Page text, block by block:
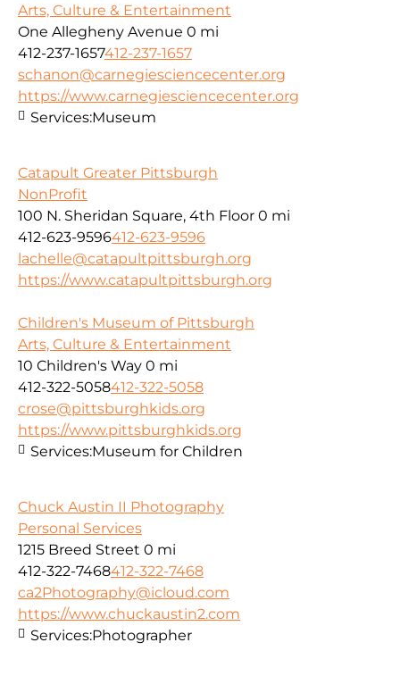
Arts, Culture & Entertainment
One Allegheny Avenue 0 mi
412-237-1657412-237-1657
schanon@carnegiesciencecenter.org
https://www.carnegiesciencecenter.org
Services:Museum
Catapult Greater Pittsburgh
NonProfit
100 N. Sheridan Square, 4th Floor 0 mi
412-623-9596412-623-9596
lachelle@catapultpittsburgh.org
https://www.catapultpittsburgh.org
Children's Museum of Pittsburgh
Arts, Culture & Entertainment
10 Children's Way 0 mi
412-322-5058412-322-5058
crose@pittsburghkids.org
https://www.pittsburghkids.org
Services:Museum for Children
Chuck Austin II Photography
Personal Services
1215 Breed Street 0 mi
412-322-7468412-322-7468
ca2Photography@icloud.com
https://www.chuckaustin2.com
Services:Photographer